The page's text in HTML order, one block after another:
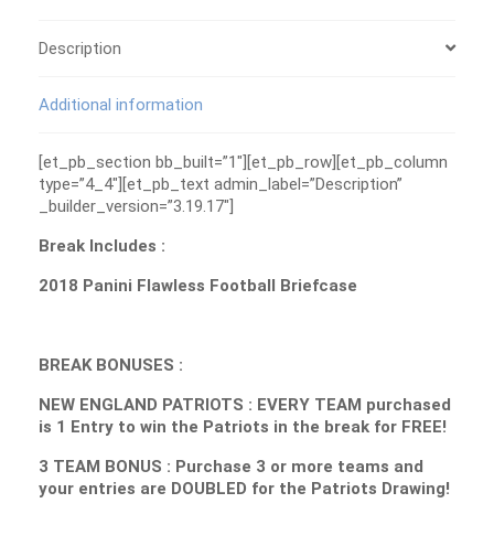
Description
Additional information
[et_pb_section bb_built=”1″][et_pb_row][et_pb_column
type=”4_4″][et_pb_text admin_label=”Description”
_builder_version=”3.19.17″]
Break Includes :
2018 Panini Flawless Football Briefcase
BREAK BONUSES :
NEW ENGLAND PATRIOTS : EVERY TEAM purchased
is 1 Entry to win the Patriots in the break for FREE!
3 TEAM BONUS : Purchase 3 or more teams and
your entries are DOUBLED for the Patriots Drawing!